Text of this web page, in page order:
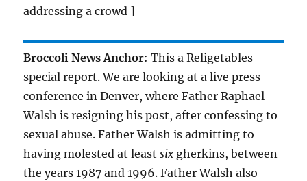
addressing a crowd ]
Broccoli News Anchor: This a Religetables
special report. We are looking at a live press
conference in Denver, where Father Raphael
Walsh is resigning his post, after confessing to
sexual abuse. Father Walsh is admitting to
having molested at leastsix gherkins, between
the years 1987 and 1996. Father Walsh also